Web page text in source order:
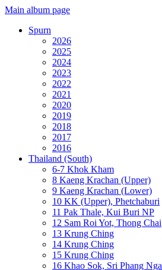
Main album page
Spurn
2026
2025
2024
2023
2022
2021
2020
2019
2018
2017
2016
Thailand (South)
6-7 Khok Kham
8 Kaeng Krachan (Upper)
9 Kaeng Krachan (Lower)
10 KK (Upper), Phetchaburi
11 Pak Thale, Kui Buri NP
12 Sam Roi Yot, Thong Chai
13 Krung Ching
14 Krung Ching
15 Krung Ching
16 Khao Sok, Sri Phang Nga